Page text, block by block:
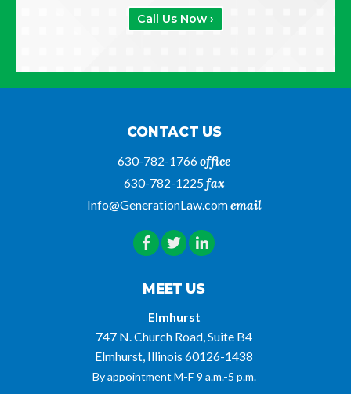
Call Us Now ›
CONTACT US
630-782-1766office
630-782-1225fax
Info@GenerationLaw.comemail
MEET US
Elmhurst
747 N. Church Road, Suite B4
Elmhurst, Illinois 60126-1438
By appointment M-F 9 a.m.-5 p.m.